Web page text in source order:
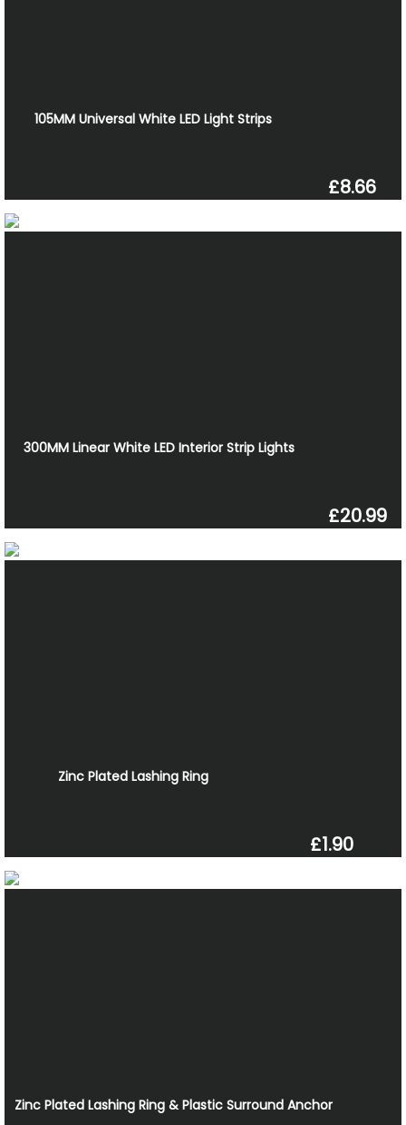
105MM Universal White LED Light Strips
£8.66
300MM Linear White LED Interior Strip Lights
£20.99
Zinc Plated Lashing Ring
£1.90
Zinc Plated Lashing Ring & Plastic Surround Anchor